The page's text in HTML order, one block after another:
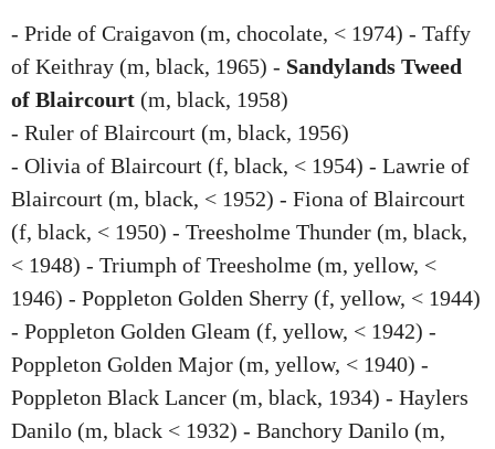
- Pride of Craigavon (m, chocolate, < 1974) - Taffy
of Keithray (m, black, 1965) - Sandylands Tweed
of Blaircourt (m, black, 1958)
- Ruler of Blaircourt (m, black, 1956)
- Olivia of Blaircourt (f, black, < 1954) - Lawrie of
Blaircourt (m, black, < 1952) - Fiona of Blaircourt
(f, black, < 1950) - Treesholme Thunder (m, black,
< 1948) - Triumph of Treesholme (m, yellow, <
1946) - Poppleton Golden Sherry (f, yellow, < 1944)
- Poppleton Golden Gleam (f, yellow, < 1942) -
Poppleton Golden Major (m, yellow, < 1940) -
Poppleton Black Lancer (m, black, 1934) - Haylers
Danilo (m, black < 1932) - Banchory Danilo (m,